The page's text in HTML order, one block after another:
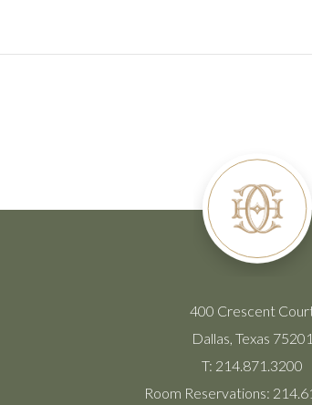
400 Crescent
Dallas, Texas 75201
T: 214.871.3200
Room Reservations: